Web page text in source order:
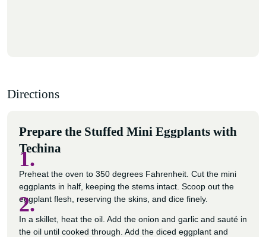
Directions
Prepare the Stuffed Mini Eggplants with
Techina
1.
Preheat the oven to 350 degrees Fahrenheit. Cut the mini
eggplants in half, keeping the stems intact. Scoop out the
eggplant flesh, reserving the skins, and dice finely.
2.
In a skillet, heat the oil. Add the onion and garlic and sauté in
the oil until cooked through. Add the diced eggplant and